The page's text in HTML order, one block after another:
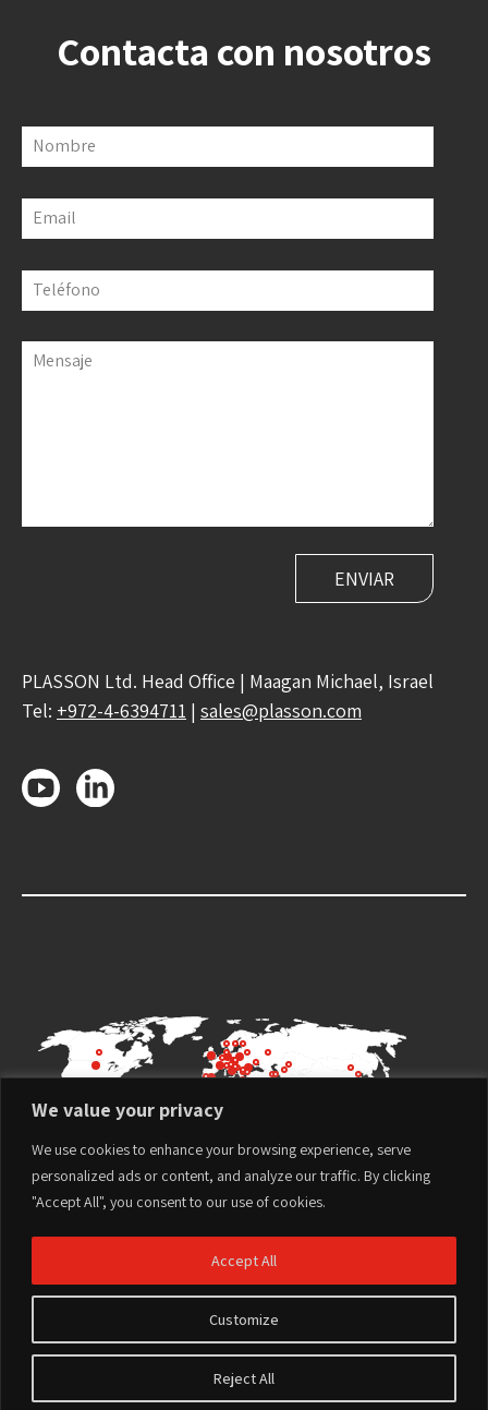
We value your privacy
We use cookies to enhance your browsing experience, serve
personalized ads or content, and analyze our traffic. By clicking
"Accept All", you consent to our use of cookies.
Customize
Reject All
Accept All
Contacta con nosotros
Nombre
Email
Teléfono
Mensaje
PLASSON Ltd. Head Office | Maagan Michael, Israel
Tel: +972-4-6394711 | sales@plasson.com
Website design and development by
Imaginet
Privacy Policy
Plasson